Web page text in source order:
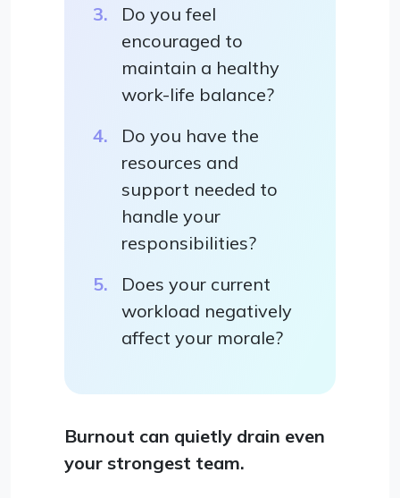
Do you feel
encouraged to
maintain a healthy
work-life balance?
Do you have the
resources and
support needed to
handle your
responsibilities?
Does your current
workload negatively
affect your morale?
Burnout can quietly drain even
your strongest team.